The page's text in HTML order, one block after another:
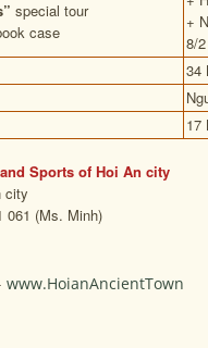
special tour
case
+
8/
34
17
Sports of Hoi An city
city
(Ms. Minh)
www.HoianAncientTown